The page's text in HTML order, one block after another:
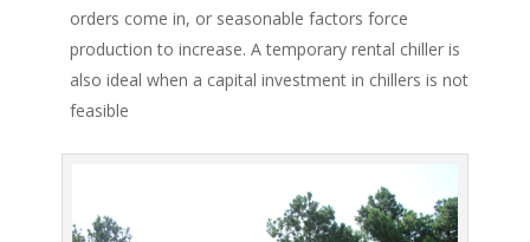
orders come in, or seasonable factors force
production to increase. A temporary rental chiller is
also ideal when a capital investment in chillers is not
feasible